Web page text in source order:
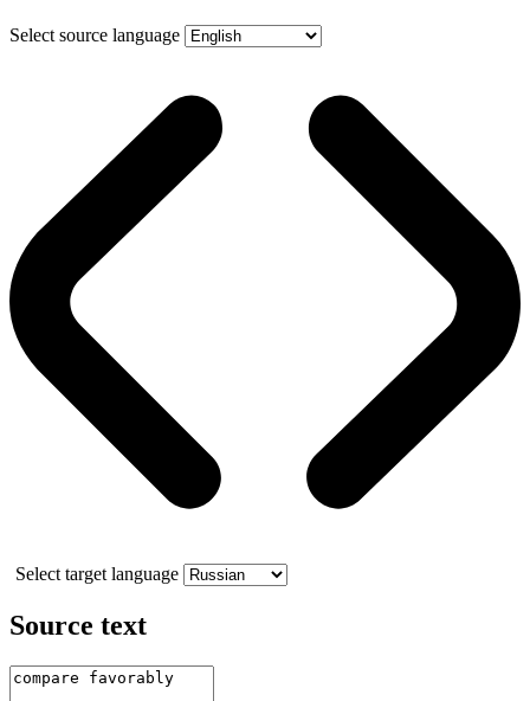
Select source language
Select target language
Source text